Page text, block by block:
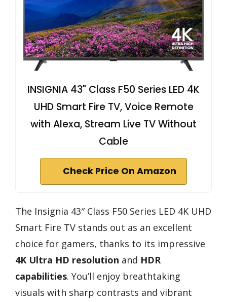
INSIGNIA 43" Class F50 Series LED 4K
UHD Smart Fire TV, Voice Remote
with Alexa, Stream Live TV Without
Cable
Check Price On Amazon
The Insignia 43″ Class F50 Series LED 4K UHD
Smart Fire TV stands out as an excellent
choice for gamers, thanks to its impressive
4K Ultra HD resolution and HDR
capabilities. You’ll enjoy breathtaking
visuals with sharp contrasts and vibrant